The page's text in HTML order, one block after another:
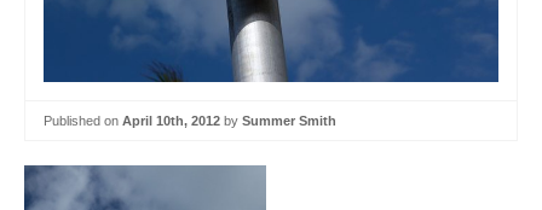
Published on April 10th, 2012 by Summer Smith